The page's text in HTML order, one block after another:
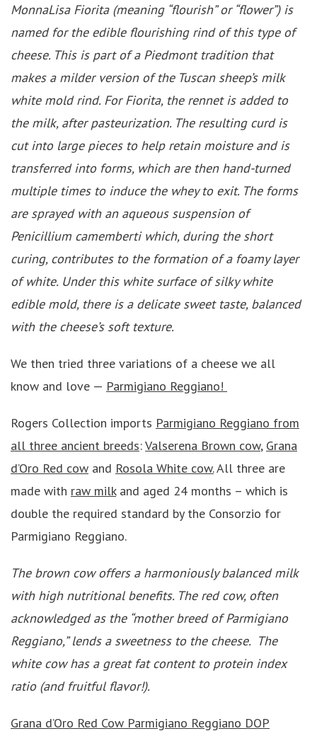
MonnaLisa Fiorita (meaning “flourish” or “flower”) is
named for the edible flourishing rind of this type of
cheese. This is part of a Piedmont tradition that
makes a milder version of the Tuscan sheep’s milk
white mold rind. For Fiorita, the rennet is added to
the milk, after pasteurization. The resulting curd is
cut into large pieces to help retain moisture and is
transferred into forms, which are then hand-turned
multiple times to induce the whey to exit. The forms
are sprayed with an aqueous suspension of
Penicillium camemberti which, during the short
curing, contributes to the formation of a foamy layer
of white. Under this white surface of silky white
edible mold, there is a delicate sweet taste, balanced
with the cheese’s soft texture.
We then tried three variations of a cheese we all
know and love — Parmigiano Reggiano!
Rogers Collection imports Parmigiano Reggiano from
all three ancient breeds:Valserena Brown cow, Grana
d’Oro Red cow and Rosola White cow.All three are
made with raw milkand aged 24 months – which is
double the required standard by the Consorzio for
Parmigiano Reggiano.
The brown cow offers a harmoniously balanced milk
with high nutritional benefits. The red cow, often
acknowledged as the “mother breed of Parmigiano
Reggiano,” lends a sweetness to the cheese. The
white cow has a great fat content to protein index
ratio (and fruitful flavor!).
Grana d’Oro Red Cow Parmigiano Reggiano DOP